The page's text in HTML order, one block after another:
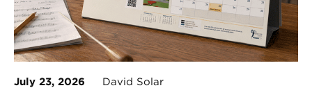
July 23, 2026 David Solar